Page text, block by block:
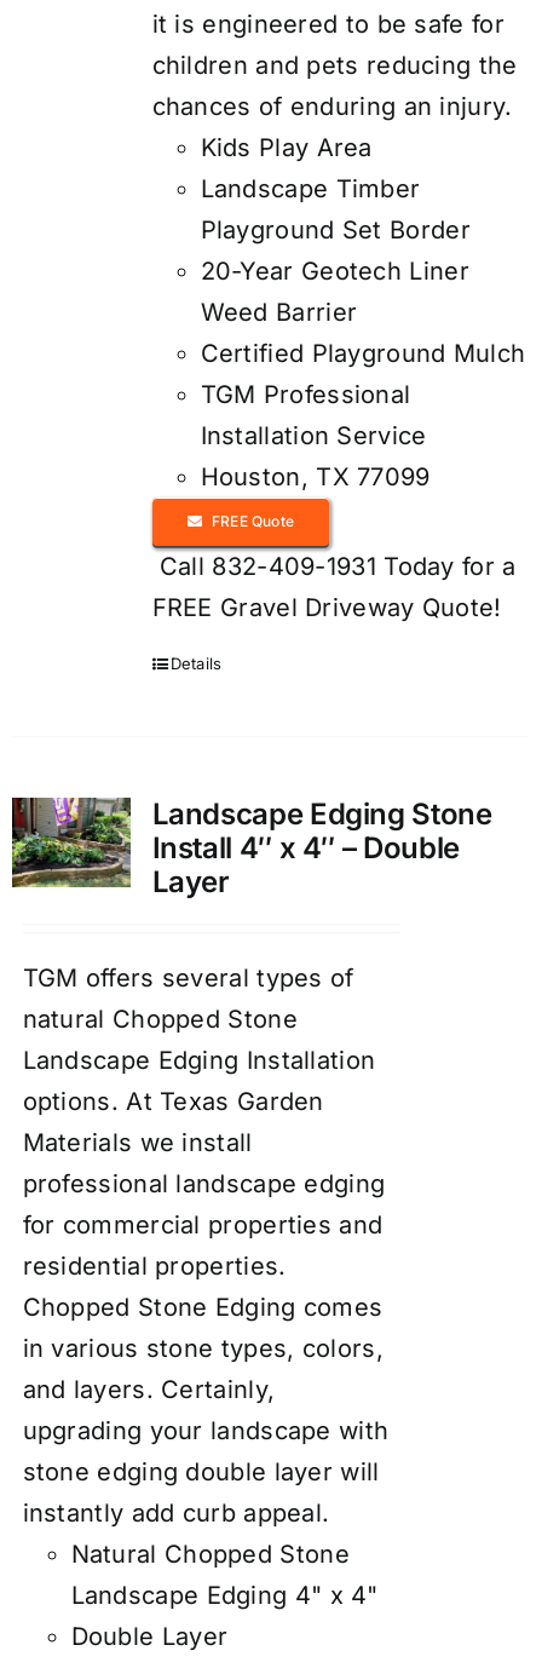
it is engineered to be safe for
children and pets reducing the
chances of enduring an injury.
Kids Play Area
Landscape Timber
Playground Set Border
20-Year Geotech Liner
Weed Barrier
Certified Playground Mulch
TGM Professional
Installation Service
Houston, TX 77099
FREE Quote
Call 832-409-1931 Today for a
FREE Gravel Driveway Quote!
Details
Landscape Edging Stone
Install 4″ x 4″ – Double
Layer
TGM offers several types of
natural Chopped Stone
Landscape Edging Installation
options. At Texas Garden
Materials we install
professional landscape edging
for commercial properties and
residential properties.
Chopped Stone Edging comes
in various stone types, colors,
and layers. Certainly,
upgrading your landscape with
stone edging double layer will
instantly add curb appeal.
Natural Chopped Stone
Landscape Edging 4" x 4"
Double Layer